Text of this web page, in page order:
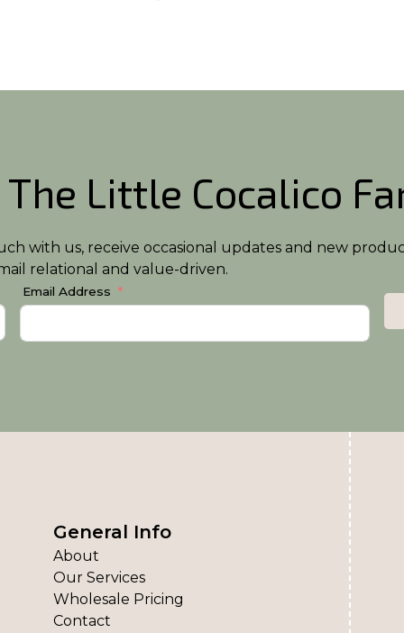
The Little Cocalico
with us, receive occasional updates and new
relational and value-driven.
Email Address
General Info
About
Our Services
Wholesale Pricing
Contact